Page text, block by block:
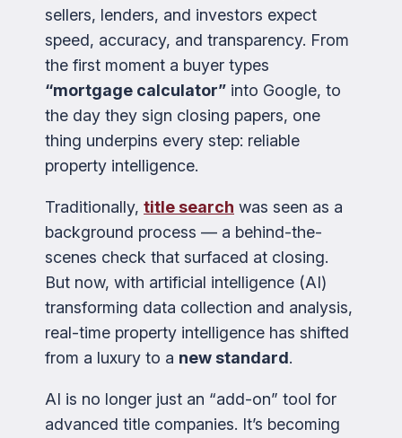
sellers, lenders, and investors expect
speed, accuracy, and transparency. From
the first moment a buyer types
“mortgage calculator” into Google, to
the day they sign closing papers, one
thing underpins every step: reliable
property intelligence.
Traditionally, title search was seen as a
background process — a behind-the-
scenes check that surfaced at closing.
But now, with artificial intelligence (AI)
transforming data collection and analysis,
real-time property intelligence has shifted
from a luxury to a new standard.
AI is no longer just an “add-on” tool for
advanced title companies. It’s becoming